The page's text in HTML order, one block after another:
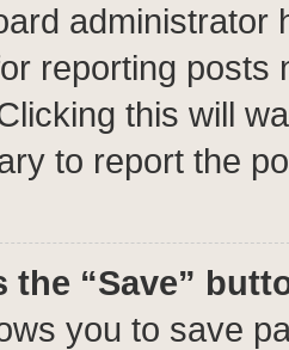
administrator
reporting posts
this will
to report the
the “Save”
you to save